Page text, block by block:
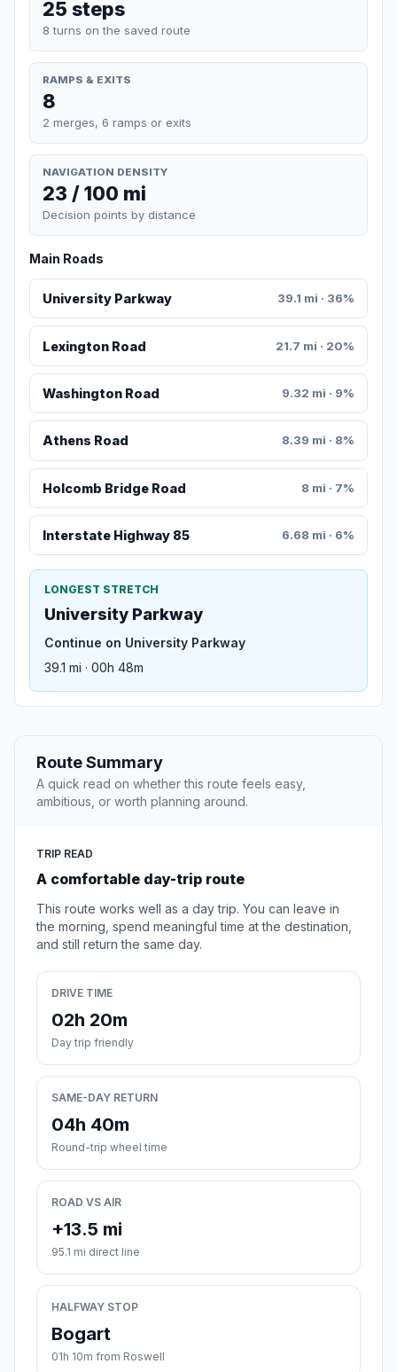
25 steps
8 turns on the saved route
RAMPS & EXITS
8
2 merges, 6 ramps or exits
NAVIGATION DENSITY
23 / 100 mi
Decision points by distance
Main Roads
University Parkway 39.1 mi · 36%
Lexington Road 21.7 mi · 20%
Washington Road 9.32 mi · 9%
Athens Road 8.39 mi · 8%
Holcomb Bridge Road 8 mi · 7%
Interstate Highway 85 6.68 mi · 6%
LONGEST STRETCH
University Parkway
Continue on University Parkway
39.1 mi · 00h 48m
Route Summary
A quick read on whether this route feels easy,
ambitious, or worth planning around.
TRIP READ
A comfortable day-trip route
This route works well as a day trip. You can leave in
the morning, spend meaningful time at the destination,
and still return the same day.
DRIVE TIME
02h 20m
Day trip friendly
SAME-DAY RETURN
04h 40m
Round-trip wheel time
ROAD VS AIR
+13.5 mi
95.1 mi direct line
HALFWAY STOP
Bogart
01h 10m from Roswell